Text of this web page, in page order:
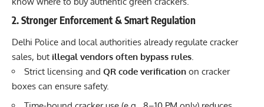
2. Stronger Enforcement & Smart Regulation
Delhi Police and local authorities already regulate cracker
sales, but illegal vendors often bypass rules.
Strict licensing and QR code verification on cracker
boxes can ensure safety.